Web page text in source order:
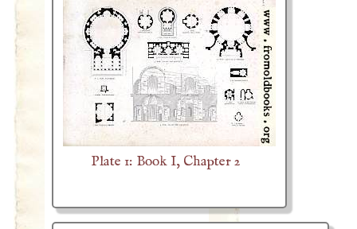
Plate 1: Book I, Chapter 2